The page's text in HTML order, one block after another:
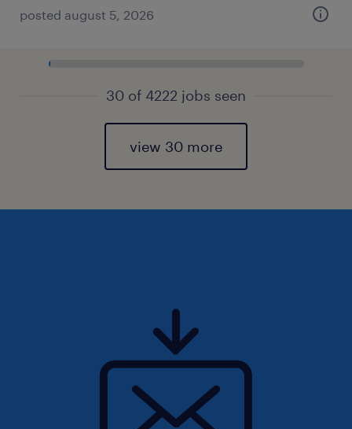
posted august 5, 2026
30 of 4222 jobs seen
view 30 more